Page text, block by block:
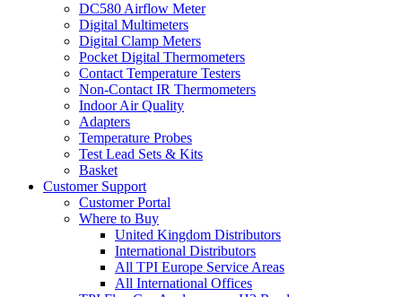
DC580 Airflow Meter
Digital Multimeters
Digital Clamp Meters
Pocket Digital Thermometers
Contact Temperature Testers
Non-Contact IR Thermometers
Indoor Air Quality
Adapters
Temperature Probes
Test Lead Sets & Kits
Basket
Customer Support
Customer Portal
Where to Buy
United Kingdom Distributors
International Distributors
All TPI Europe Service Areas
All International Offices